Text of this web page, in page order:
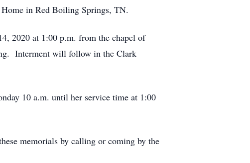
in Red Boiling Springs, TN.
2020 at 1:00 p.m. from the chapel of
Interment will follow in the Clark
10 a.m. until her service time at 1:00
memorials by calling or coming by the